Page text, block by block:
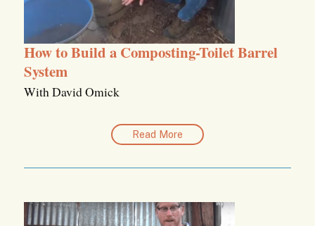
How to Build a Composting-Toilet Barrel
System
With David Omick
Read More